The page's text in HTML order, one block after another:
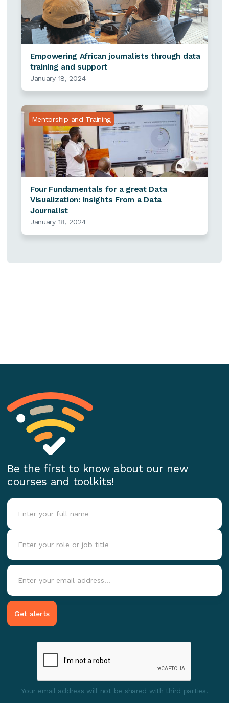
Empowering African journalists through data
training and support
January 18, 2024
Mentorship and Training
Four Fundamentals for a great Data
Visualization: Insights From a Data
Journalist
January 18, 2024
Be the first to know about our new
courses and toolkits!
Your email address will not be shared with third parties.